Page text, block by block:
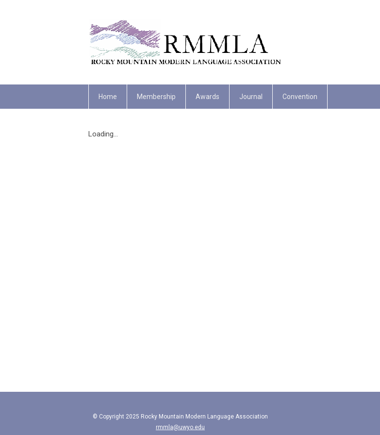
Home Membership Awards Journal Convention
Loading...
© Copyright 2025 Rocky Mountain Modern Language Association
rmmla@uwyo.edu